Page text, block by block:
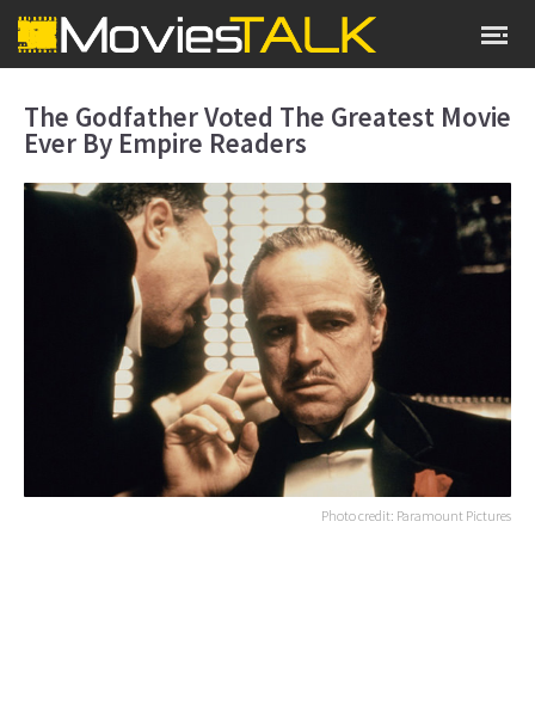
The Godfather Voted The Greatest Movie
Ever By Empire Readers
Photo credit: Paramount Pictures